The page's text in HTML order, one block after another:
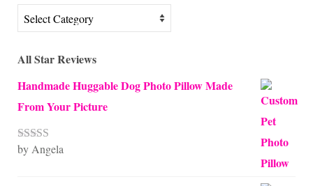
Articles
By
All Star Reviews
Handmade Huggable Dog Photo Pillow Made
From Your Picture
Rated5out
by Angela